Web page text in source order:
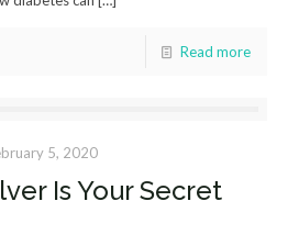
Read more
5, 2020
Is Your Secret